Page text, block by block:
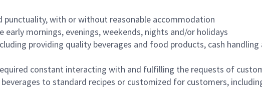
punctuality, with or without reasonable accommodation
mornings, evenings, weekends, nights and/or holidays
providing quality beverages and food products, cash
constant interacting with and fulfilling the requests of
to standard recipes or customized for customers,